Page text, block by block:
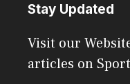
Stay Updated
Visit our
articles on